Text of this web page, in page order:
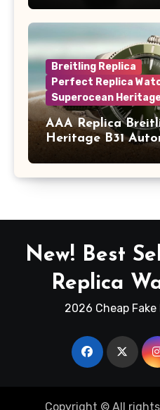
Breitling Replica
Perfect Replica
Superocean
AAA Replica
Heritage B31
New! Best
Replica
2026 Cheap
Copyright © All